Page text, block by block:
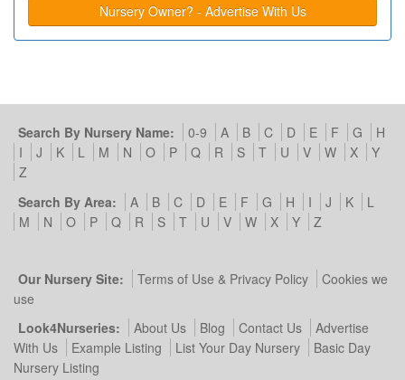
Nursery Owner? - Advertise With Us
Search By Nursery Name: 0-9 A B C D E F G
H
I
J K L M N O P Q R S T U V W X
Y
Z
Search By Area:
A B C D E F G H I J K
L
M
N O P Q R S T U V W X Y Z
Our Nursery Site: Terms of Use & Privacy Policy
Cookies we
use
Look4Nurseries:
About Us Blog Contact Us
Advertise
With Us
Example Listing List Your Day Nursery
Basic Day
Nursery Listing